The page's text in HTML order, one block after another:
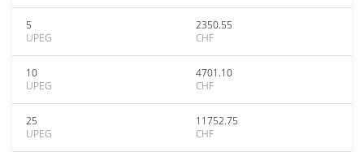
5
UPEG
2350.55
CHF
10
UPEG
4701.10
CHF
25
UPEG
11752.75
CHF